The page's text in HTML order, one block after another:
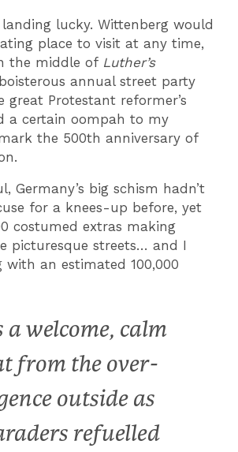
lucky. Wittenberg would
place to visit at any time,
the middle of Luther’s
annual street party
great Protestant reformer’s
a certain oompah to my
the 500th anniversary of
Germany’s big schism hadn’t
for a knees-up before, yet
costumed extras making
picturesque streets… and I
with an estimated 100,000
a welcome, calm
from the over-
outside as
refuelled